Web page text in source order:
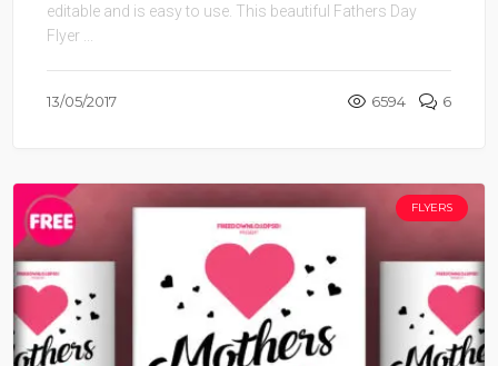
editable and is easy to use. This beautiful Fathers Day
Flyer ...
13/05/2017 6594 6
FLYERS